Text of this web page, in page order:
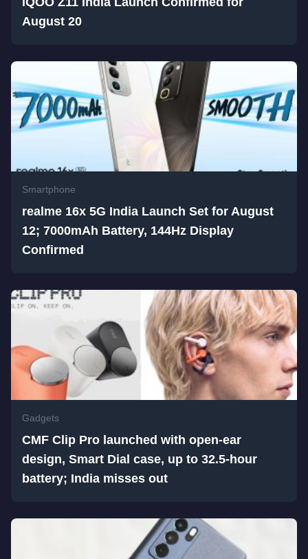
August 20
Smartphone
realme 16x 5G India Launch Set for August
12; 7000mAh Battery, 144Hz Display
Confirmed
Gadgets
CMF Clip Pro launched with open-ear
design, Smart Dial case, up to 32.5-hour
battery; India misses out